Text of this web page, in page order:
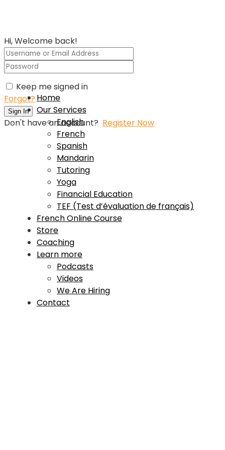
Home
Our Services
English
French
Spanish
Mandarin
Tutoring
Yoga
Financial Education
TEF (Test d’évaluation de français)
French Online Course
Store
Coaching
Learn more
Podcasts
Videos
We Are Hiring
Contact
Hi, Welcome back!
Keep me signed in
Forgot?
Sign In
Don't have an account? Register Now